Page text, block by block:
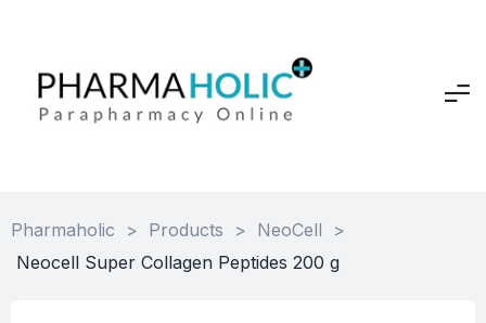
Pharmaholic > Products > NeoCell
>
Neocell Super Collagen Peptides 200 g